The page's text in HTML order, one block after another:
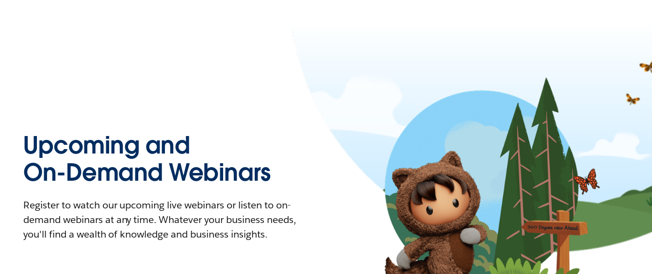
Upcoming and
On-Demand Webinars
Register to watch our upcoming live webinars or listen to on-
demand webinars at any time. Whatever your business needs,
you'll find a wealth of knowledge and business insights.